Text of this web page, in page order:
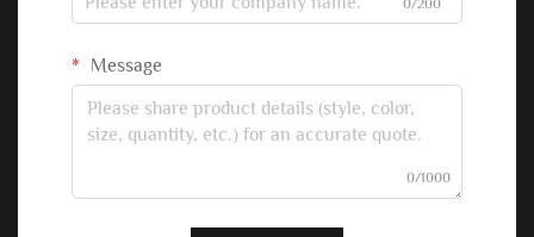
0/200
Message
0/1000